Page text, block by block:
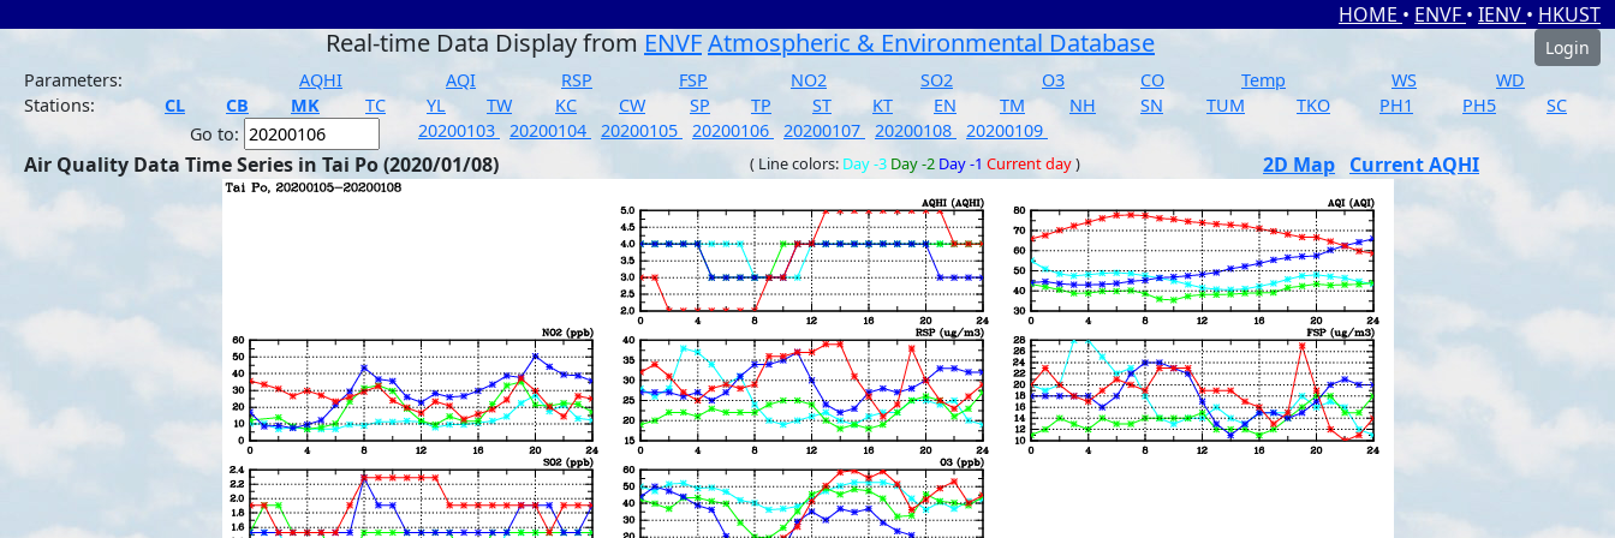
HOME • ENVF • IENV • HKUST
Real-time Data Display from ENVFAtmospheric & Environmental Database
Login
Parameters:
AQHI AQI RSP FSP NO2 SO2 O3 CO Temp WS
WD
Stations:
CL CB MK TC YL TW KC CW SP TP ST KT EN TM NH SN TUM TKO PH1 PH5
SC
Go to:
20200103 20200104 20200105 20200106 20200107 20200108 20200109
Air Quality Data Time Series in Tai Po (2020/01/08) ( Line colors: Day -3 Day -2 Day -1 Current day) 2D Map Current AQHI